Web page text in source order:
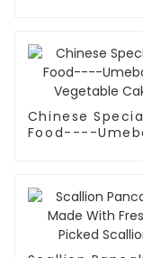
Chinese
Food----